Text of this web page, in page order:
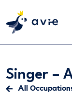
Singer –
All